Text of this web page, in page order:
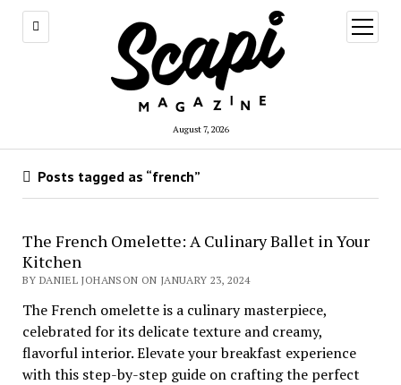
August 7, 2026
open
menu
Posts tagged as “french”
The French Omelette: A Culinary Ballet in Your
Kitchen
BY DANIEL JOHANSON ON JANUARY 23, 2024
The French omelette is a culinary masterpiece,
celebrated for its delicate texture and creamy,
flavorful interior. Elevate your breakfast experience
with this step-by-step guide on crafting the perfect